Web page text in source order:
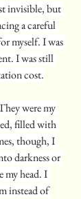
invisible, but
a careful
myself. I was
I was still
cost.
were my
filled with
though, I
darkness or
my head. I
instead of